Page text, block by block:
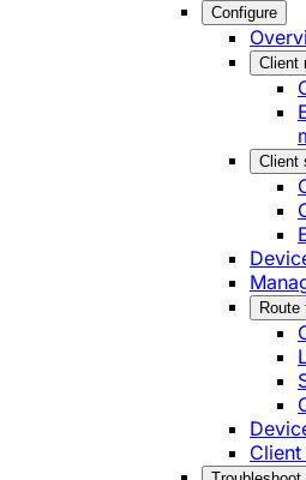
Configure
Client
Client
Route